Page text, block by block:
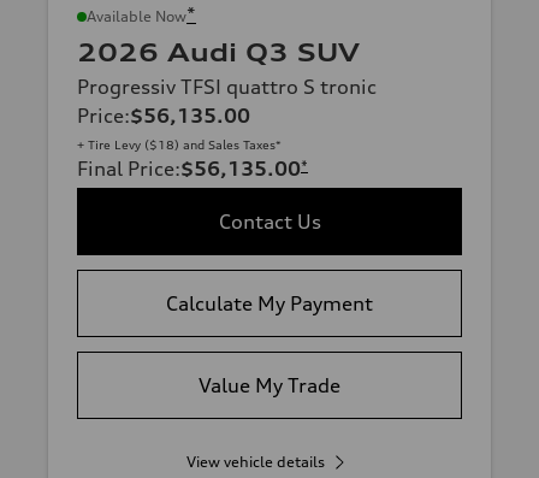
Available Now*
2026 Audi Q3 SUV
Progressiv TFSI quattro S tronic
Price:$56,135.00
+ Tire Levy ($18) and Sales Taxes*
Final Price:$56,135.00*
Contact Us
Calculate My Payment
Value My Trade
View vehicle details